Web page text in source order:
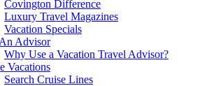
Covington Difference
Luxury Travel Magazines
Vacation Specials
Advisor
Why Use a Vacation Travel Advisor?
Vacations
Search Cruise Lines